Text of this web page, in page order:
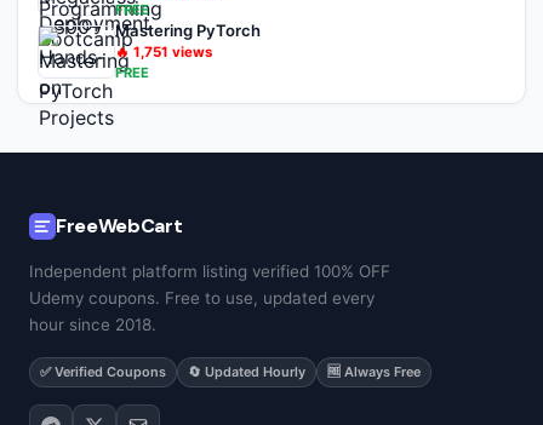
FREE
Mastering PyTorch
🔥 1,751 views
FREE
FreeWebCart
Independent platform listing verified 100% OFF
Udemy coupons. Free to use, updated every
hour since 2018.
✅ Verified Coupons 🔄 Updated Hourly 🆓 Always Free